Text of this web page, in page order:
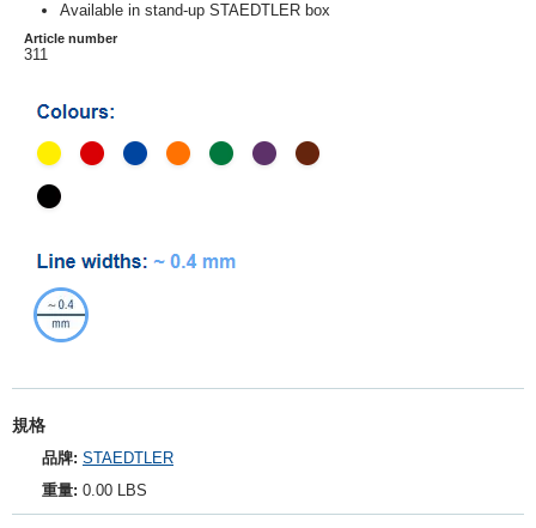
Available in stand-up STAEDTLER box
Article number
311
規格
品牌: STAEDTLER
重量: 0.00 LBS